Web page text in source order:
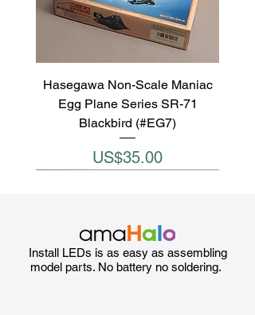
Hasegawa Non-Scale Maniac
Egg Plane Series SR-71
Blackbird (#EG7)
Price
US$35.00
Install LEDs is as easy as assembling
model parts. No battery no soldering.